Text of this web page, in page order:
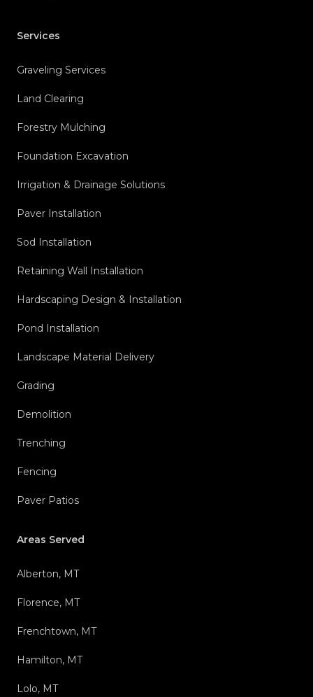
Services
Graveling Services
Land Clearing
Forestry Mulching
Foundation Excavation
Irrigation & Drainage Solutions
Paver Installation
Sod Installation
Retaining Wall Installation
Hardscaping Design & Installation
Pond Installation
Landscape Material Delivery
Grading
Demolition
Trenching
Fencing
Paver Patios
Areas Served
Alberton, MT
Florence, MT
Frenchtown, MT
Hamilton, MT
Lolo, MT